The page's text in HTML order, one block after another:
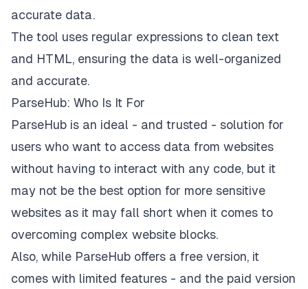
accurate data.
The tool uses regular expressions to clean text
and HTML, ensuring the data is well-organized
and accurate.
ParseHub: Who Is It For
ParseHub is an ideal - and trusted - solution for
users who want to access data from websites
without having to interact with any code, but it
may not be the best option for more sensitive
websites as it may fall short when it comes to
overcoming complex website blocks.
Also, while ParseHub offers a free version, it
comes with limited features - and the paid version